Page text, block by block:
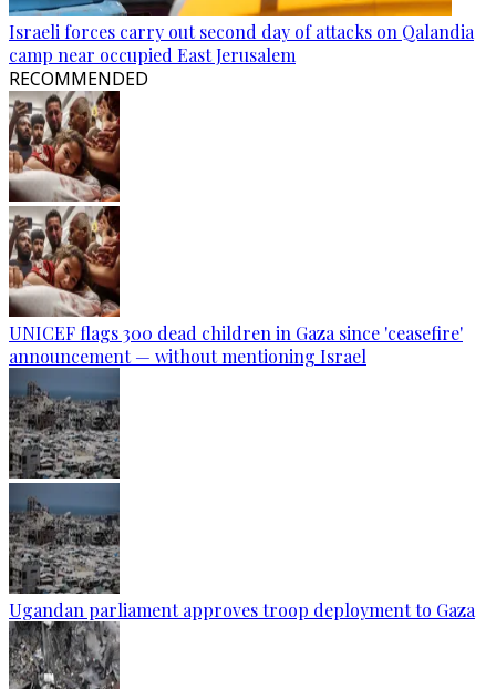
Israeli forces carry out second day of attacks on Qalandia
camp near occupied East Jerusalem
RECOMMENDED
UNICEF flags 300 dead children in Gaza since 'ceasefire'
announcement — without mentioning Israel
Ugandan parliament approves troop deployment to Gaza